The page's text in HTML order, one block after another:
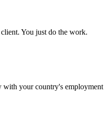
You just do the work.
with your country's employment